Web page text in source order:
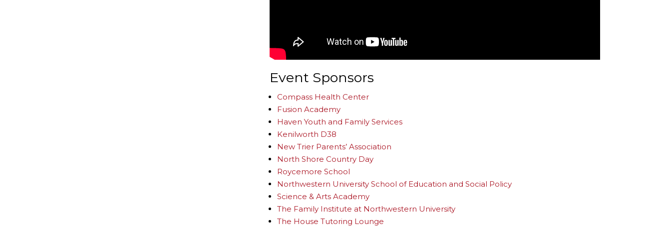
Event Sponsors
Compass Health Center
Fusion Academy
Haven Youth and Family Services
Kenilworth D38
New Trier Parents’ Association
North Shore Country Day
Roycemore School
Northwestern University School of Education and Social Policy
Science & Arts Academy
The Family Institute at Northwestern University
The House Tutoring Lounge